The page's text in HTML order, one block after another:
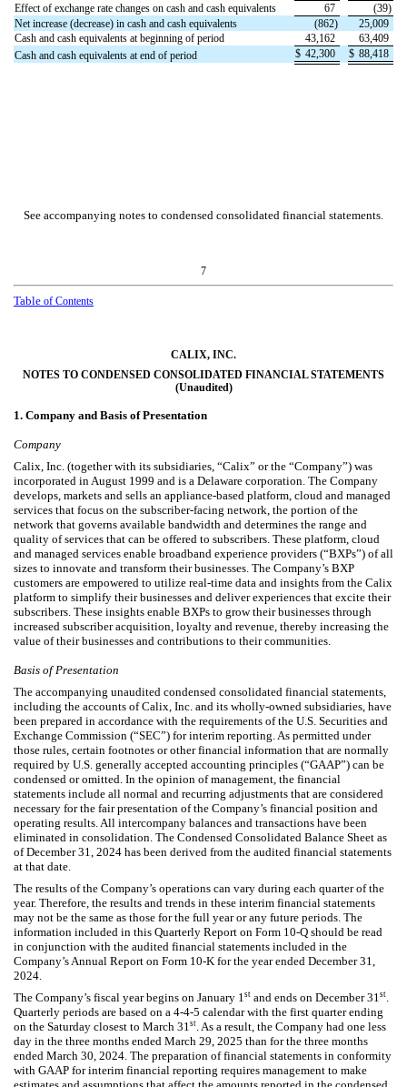
Effect of exchange rate changes on cash and cash equivalents
67 (39)
Net increase (decrease) in cash and cash equivalents
(862)
25,009
Cash and cash equivalents at beginning of period
43,162
63,409
Cash and cash equivalents at end of period
$ 42,300 $ 88,418
See accompanying notes to condensed consolidated financial statements.
7
Table of Contents
CALIX, INC.
NOTES TO CONDENSED CONSOLIDATED FINANCIAL STATEMENTS
(Unaudited)
1. Company and Basis of Presentation
Company
Calix, Inc. (together with its subsidiaries, “Calix” or the “Company”) was
incorporated in August 1999 and is a Delaware corporation. The Company
develops, markets and sells an appliance-based platform, cloud and managed
services that focus on the subscriber-facing network, the portion of the
network that governs available bandwidth and determines the range and
quality of services that can be offered to subscribers. These platform, cloud
and managed services enable broadband experience providers (“BXPs”) of all
sizes to innovate and transform their businesses. The Company’s BXP
customers are empowered to utilize real-time data and insights from the Calix
platform to simplify their businesses and deliver experiences that excite their
subscribers. These insights enable BXPs to grow their businesses through
increased subscriber acquisition, loyalty and revenue, thereby increasing the
value of their businesses and contributions to their communities.
Basis of Presentation
The accompanying unaudited condensed consolidated financial statements,
including the accounts of Calix, Inc. and its wholly-owned subsidiaries, have
been prepared in accordance with the requirements of the U.S. Securities and
Exchange Commission (“SEC”) for interim reporting. As permitted under
those rules, certain footnotes or other financial information that are normally
required by U.S. generally accepted accounting principles (“GAAP”) can be
condensed or omitted. In the opinion of management, the financial
statements include all normal and recurring adjustments that are considered
necessary for the fair presentation of the Company’s financial position and
operating results. All intercompany balances and transactions have been
eliminated in consolidation. The Condensed Consolidated Balance Sheet as
of December 31, 2024 has been derived from the audited financial statements
at that date.
The results of the Company’s operations can vary during each quarter of the
year. Therefore, the results and trends in these interim financial statements
may not be the same as those for the full year or any future periods. The
information included in this Quarterly Report on Form 10-Q should be read
in conjunction with the audited financial statements included in the
Company’s Annual Report on Form 10-K for the year ended December 31,
2024.
The Company’s fiscal year begins on January 1st and ends on December 31st.
Quarterly periods are based on a 4-4-5 calendar with the first quarter ending
on the Saturday closest to March 31st. As a result, the Company had one less
day in the three months ended March 29, 2025 than for the three months
ended March 30, 2024. The preparation of financial statements in conformity
with GAAP for interim financial reporting requires management to make